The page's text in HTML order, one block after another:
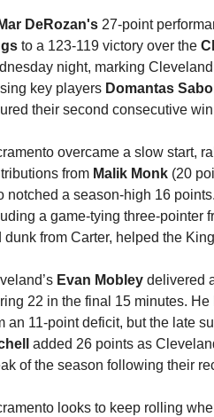
DeRozan's 27-point
to a 123-119 victory over the
night, marking
key players Domantas
their second consecutive
overcame a slow start,
from Malik Monk (20
notched a season-high 16
a game-tying three-pointer
dunk from Carter, helped the
Evan Mobley delivered
22 in the final 15 minutes.
an 11-point deficit, but the late
added 26 points as
of the season following their
looks to keep rolling